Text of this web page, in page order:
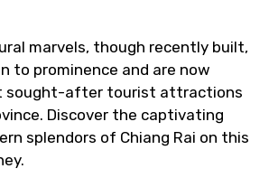
marvels, though recently built,
to prominence and are now
sought-after tourist attractions
Discover the captivating
splendors of Chiang Rai on this